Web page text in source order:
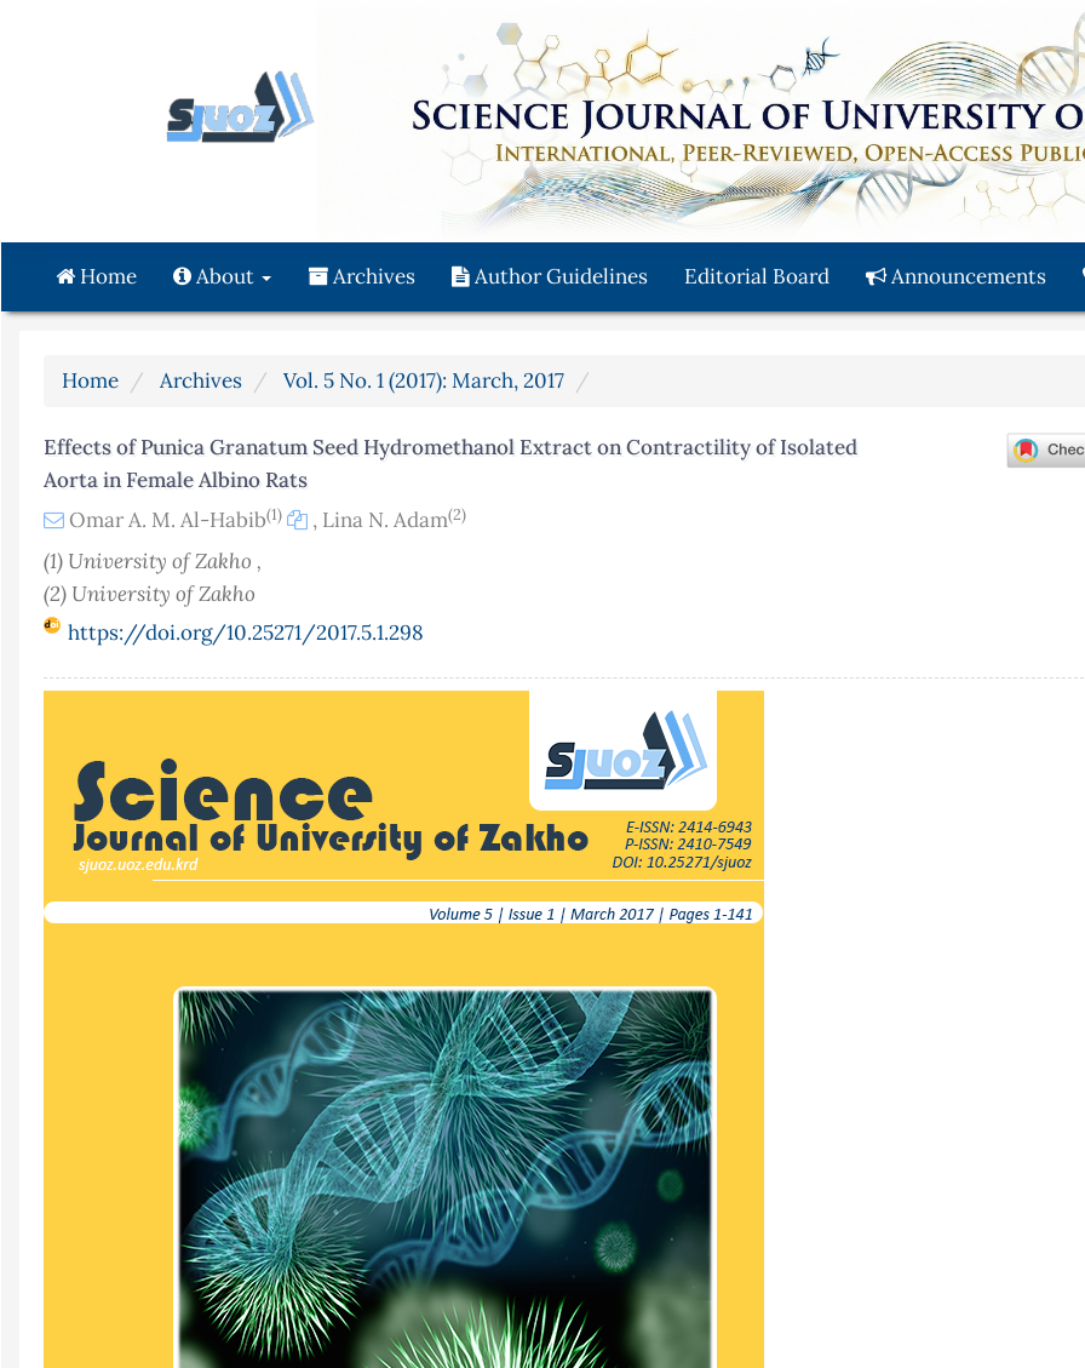
Main
Content
Sidebar
Home About Archives Author Guidelines Editorial Board Announcements
Home Archives Vol. 5 No. 1 (2017): March, 2017
Effects of Punica Granatum Seed Hydromethanol Extract on Contractility of Isolated
Aorta in Female Albino Rats
Omar A. M. Al-Habib(1) , Lina N. Adam(2)
(1) University of Zakho ,
(2) University of Zakho
https://doi.org/10.25271/2017.5.1.298